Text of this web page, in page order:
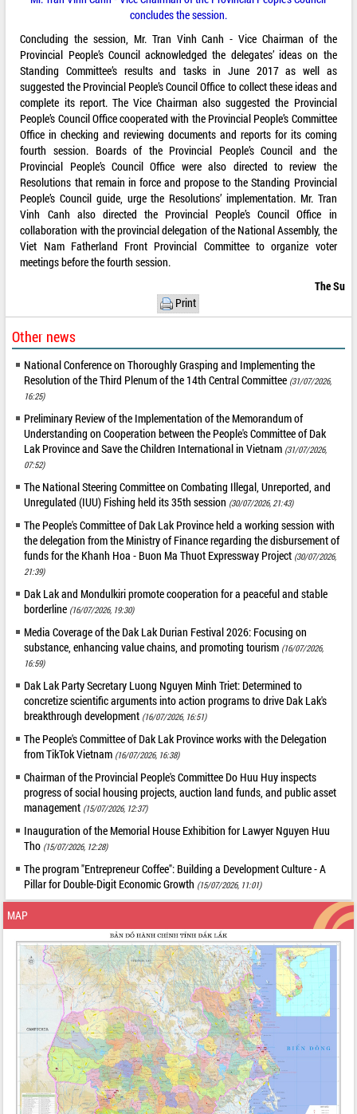
concludes the session.
Concluding the session, Mr. Tran Vinh Canh - Vice Chairman of the
Provincial People’s Council acknowledged the delegates’ ideas on the
Standing Committee’s results and tasks in June 2017 as well as
suggested the Provincial People’s Council Office to collect these ideas and
complete its report. The Vice Chairman also suggested the Provincial
People’s Council Office cooperated with the Provincial People’s Committee
Office in checking and reviewing documents and reports for its coming
fourth session. Boards of the Provincial People’s Council and the
Provincial People’s Council Office were also directed to review the
Resolutions that remain in force and propose to the Standing Provincial
People’s Council guide, urge the Resolutions’ implementation. Mr. Tran
Vinh Canh also directed the Provincial People’s Council Office in
collaboration with the provincial delegation of the National Assembly, the
Viet Nam Fatherland Front Provincial Committee to organize voter
meetings before the fourth session.
The Su
Print
Other news
National Conference on Thoroughly Grasping and Implementing the
Resolution of the Third Plenum of the 14th Central Committee (31/07/2026,
16:25)
Preliminary Review of the Implementation of the Memorandum of
Understanding on Cooperation between the People's Committee of Dak
Lak Province and Save the Children International in Vietnam (31/07/2026,
07:52)
The National Steering Committee on Combating Illegal, Unreported, and
Unregulated (IUU) Fishing held its 35th session (30/07/2026, 21:43)
The People's Committee of Dak Lak Province held a working session with
the delegation from the Ministry of Finance regarding the disbursement of
funds for the Khanh Hoa - Buon Ma Thuot Expressway Project (30/07/2026,
21:39)
Dak Lak and Mondulkiri promote cooperation for a peaceful and stable
borderline (16/07/2026, 19:30)
Media Coverage of the Dak Lak Durian Festival 2026: Focusing on
substance, enhancing value chains, and promoting tourism (16/07/2026,
16:59)
Dak Lak Party Secretary Luong Nguyen Minh Triet: Determined to
concretize scientific arguments into action programs to drive Dak Lak's
breakthrough development (16/07/2026, 16:51)
The People's Committee of Dak Lak Province works with the Delegation
from TikTok Vietnam (16/07/2026, 16:38)
Chairman of the Provincial People's Committee Do Huu Huy inspects
progress of social housing projects, auction land funds, and public asset
management (15/07/2026, 12:37)
Inauguration of the Memorial House Exhibition for Lawyer Nguyen Huu
Tho (15/07/2026, 12:28)
The program "Entrepreneur Coffee": Building a Development Culture - A
Pillar for Double-Digit Economic Growth (15/07/2026, 11:01)
MAP